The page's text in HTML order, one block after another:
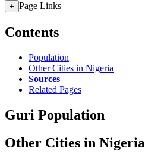
+ Page Links
Contents
Population
Other Cities in Nigeria
Sources
Related Pages
Guri Population
Other Cities in Nigeria